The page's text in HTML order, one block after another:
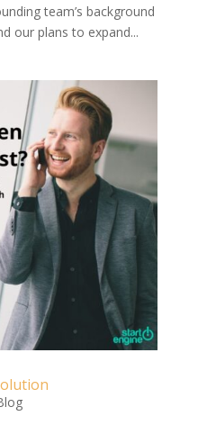
team’s background
our plans to expand...